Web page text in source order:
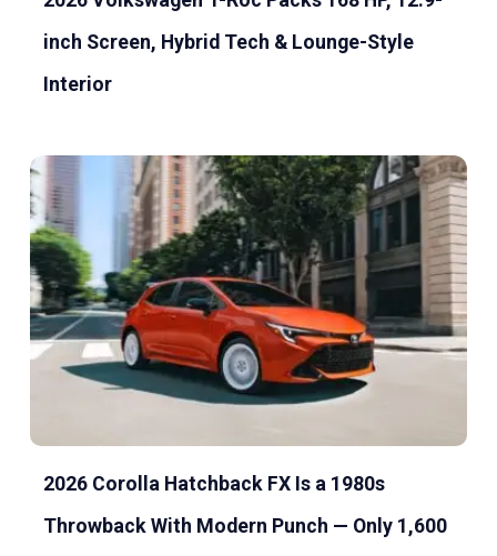
inch Screen, Hybrid Tech & Lounge-Style
Interior
2026 Corolla Hatchback FX Is a 1980s
Throwback With Modern Punch — Only 1,600